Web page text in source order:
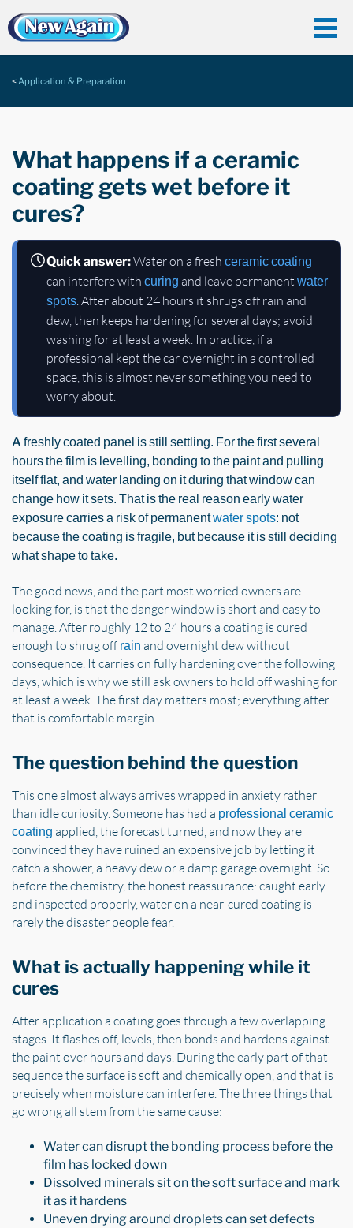
Application & Preparation
What happens if a ceramic
coating gets wet before it
cures?
Quick answer:Water on a fresh ceramic coating
can interfere with curing and leave permanent water
spots. After about 24 hours it shrugs off rain and
dew, then keeps hardening for several days; avoid
washing for at least a week. In practice, if a
professional kept the car overnight in a controlled
space, this is almost never something you need to
worry about.
A freshly coated panel is still settling. For the first several
hours the film is levelling, bonding to the paint and pulling
itself flat, and water landing on it during that window can
change how it sets. That is the real reason early water
exposure carries a risk of permanentwater spots: not
because the coating is fragile, but because it is still deciding
what shape to take.
The good news, and the part most worried owners are
looking for, is that the danger window is short and easy to
manage. After roughly 12 to 24 hours a coating is cured
enough to shrug off rain and overnight dew without
consequence. It carries on fully hardening over the following
days, which is why we still ask owners to hold off washing for
at least a week. The first day matters most; everything after
that is comfortable margin.
The question behind the question
This one almost always arrives wrapped in anxiety rather
than idle curiosity. Someone has had a professional ceramic
coating applied, the forecast turned, and now they are
convinced they have ruined an expensive job by letting it
catch a shower, a heavy dew or a damp garage overnight. So
before the chemistry, the honest reassurance: caught early
and inspected properly, water on a near-cured coating is
rarely the disaster people fear.
What is actually happening while it
cures
After application a coating goes through a few overlapping
stages. It flashes off, levels, then bonds and hardens against
the paint over hours and days. During the early part of that
sequence the surface is soft and chemically open, and that is
precisely when moisture can interfere. The three things that
go wrong all stem from the same cause:
Water can disrupt the bonding process before the
film has locked down
Dissolved minerals sit on the soft surface and mark
it as it hardens
Uneven drying around droplets can set defects